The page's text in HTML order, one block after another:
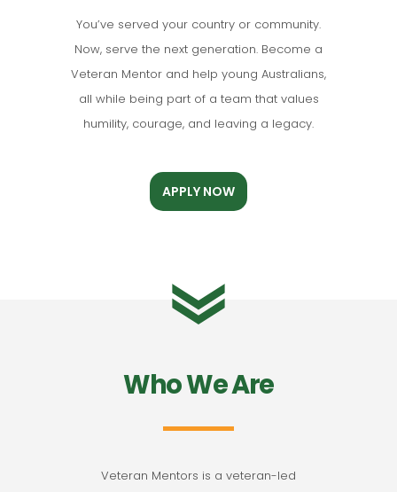
You’ve served your country or community.
Now, serve the next generation. Become a
Veteran Mentor and help young Australians,
all while being part of a team that values
humility, courage, and leaving a legacy.
APPLY NOW
Who We Are
Veteran Mentors is a veteran-led